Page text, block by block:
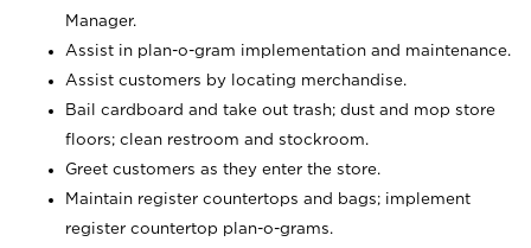
Manager.
Assist in plan-o-gram implementation and maintenance.
Assist customers by locating merchandise.
Bail cardboard and take out trash; dust and mop store
floors; clean restroom and stockroom.
Greet customers as they enter the store.
Maintain register countertops and bags; implement
register countertop plan-o-grams.